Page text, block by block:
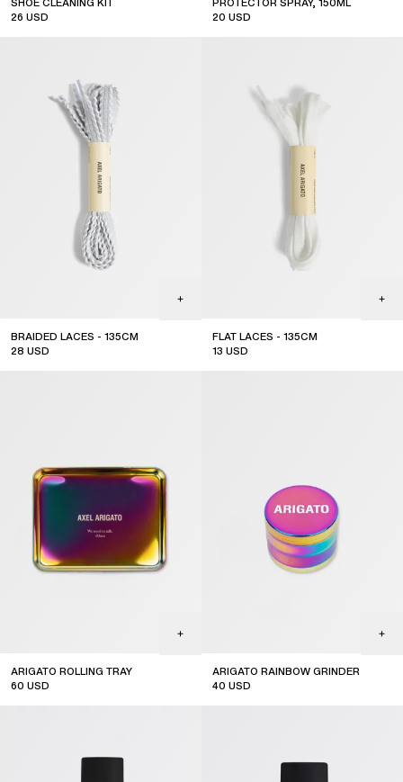
26 USD
20 USD
BRAIDED LACES - 135CM
28 USD
FLAT LACES - 135CM
13 USD
ARIGATO ROLLING TRAY
60 USD
ARIGATO RAINBOW GRINDER
40 USD